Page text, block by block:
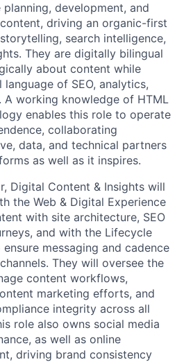
development, and
driving an organic-first
search intelligence,
They are digitally bilingual
about content while
of SEO, analytics,
A working knowledge of HTML
enables this role to operate
collaborating
data, and technical partners
as well as it inspires.
Digital Content & Insights will
the Web & Digital Experience
with site architecture, SEO
and with the Lifecycle
messaging and cadence
They will oversee the
content workflows,
marketing efforts, and
integrity across all
role also owns social media
as well as online
driving brand consistency